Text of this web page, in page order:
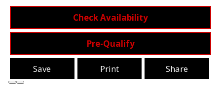
Check Availability
Pre-Qualify
Save Print Share